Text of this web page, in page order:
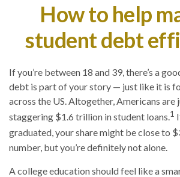
How to help
student debt
If you’re between 18 and 39, there’s a
debt is part of your story — just like it is
across the US. Altogether, Americans are
staggering $1.6 trillion in student loans.1
graduated, your share might be close to
number, but you’re definitely not alone.
A college education should feel like a